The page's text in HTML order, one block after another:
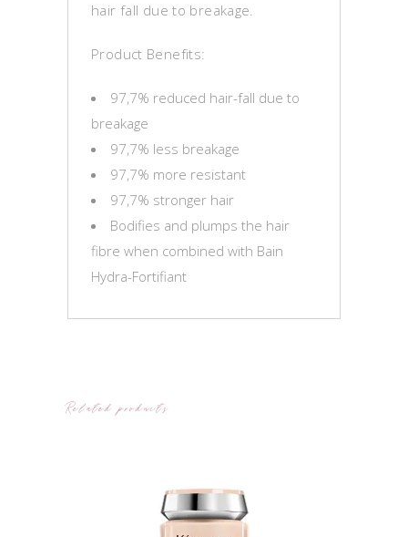
hair fall due to breakage.
Product Benefits:
97,7% reduced hair-fall due to
breakage
97,7% less breakage
97,7% more resistant
97,7% stronger hair
Bodifies and plumps the hair
fibre when combined with Bain
Hydra-Fortifiant
Related products